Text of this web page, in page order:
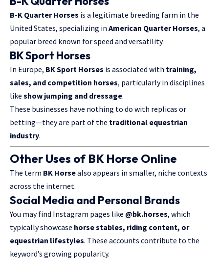
B-K Quarter Horses is a legitimate breeding farm in the
United States, specializing in American Quarter Horses, a
popular breed known for speed and versatility.
BK Sport Horses
In Europe, BK Sport Horses is associated with training,
sales, and competition horses, particularly in disciplines
like show jumping and dressage.
These businesses have nothing to do with replicas or
betting—they are part of the traditional equestrian
industry.
Other Uses of BK Horse Online
The term BK Horsealso appears in smaller, niche contexts
across the internet.
Social Media and Personal Brands
You may find Instagram pages like @bk.horses, which
typically showcase horse stables, riding content, or
equestrian lifestyles. These accounts contribute to the
keyword’s growing popularity.